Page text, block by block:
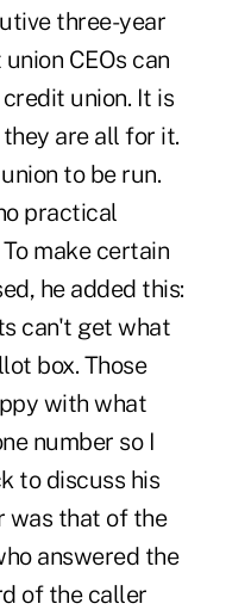
three-year
CEOs can
union. It is
are all for it.
to be run.
practical
make certain
he added this:
can't get what
box. Those
with what
number so I
to discuss his
was that of the
answered the
of the caller